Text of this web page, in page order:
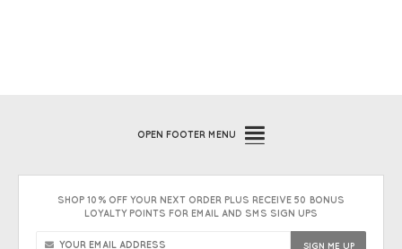
OPEN FOOTER MENU
SHOP 10% OFF YOUR NEXT ORDER PLUS RECEIVE 50 BONUS
LOYALTY POINTS FOR EMAIL AND SMS SIGN UPS